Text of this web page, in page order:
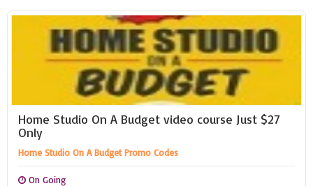
Home Studio On A Budget video course Just $27
Only
Home Studio On A Budget Promo Codes
On Going